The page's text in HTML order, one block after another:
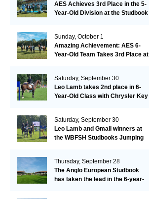
AES Achieves 3rd Place in the 5-
Year-Old Division at the Studbook
Sunday, October 1
Amazing Achievement: AES 6-
Year-Old Team Takes 3rd Place at
Saturday, September 30
Leo Lamb takes 2nd place in 6-
Year-Old Class with Chrysler Key
Saturday, September 30
Leo Lamb and Gmail winners at
the WBFSH Studbooks Jumping
Thursday, September 28
The Anglo European Studbook
has taken the lead in the 6-year-